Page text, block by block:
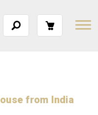
from India